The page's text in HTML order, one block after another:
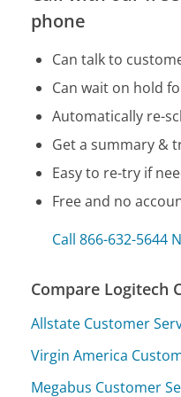
phone
Can talk to
Can wait on hold
Automatically re-
Get a summary &
Easy to re-try if
Free and no
Call 866-632-5644
Compare Logitech
Allstate Customer
Virgin America
Megabus Customer